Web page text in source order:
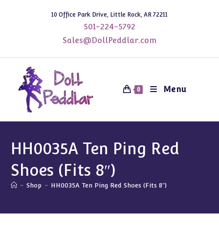
10 Office Park Drive, Little Rock, AR 72211
501-224-5792
Sales@DollPeddlar.com
0 Menu
HH0035A Ten Ping Red
Shoes (Fits 8″)
- Shop - HH0035A Ten Ping Red Shoes (Fits 8″)